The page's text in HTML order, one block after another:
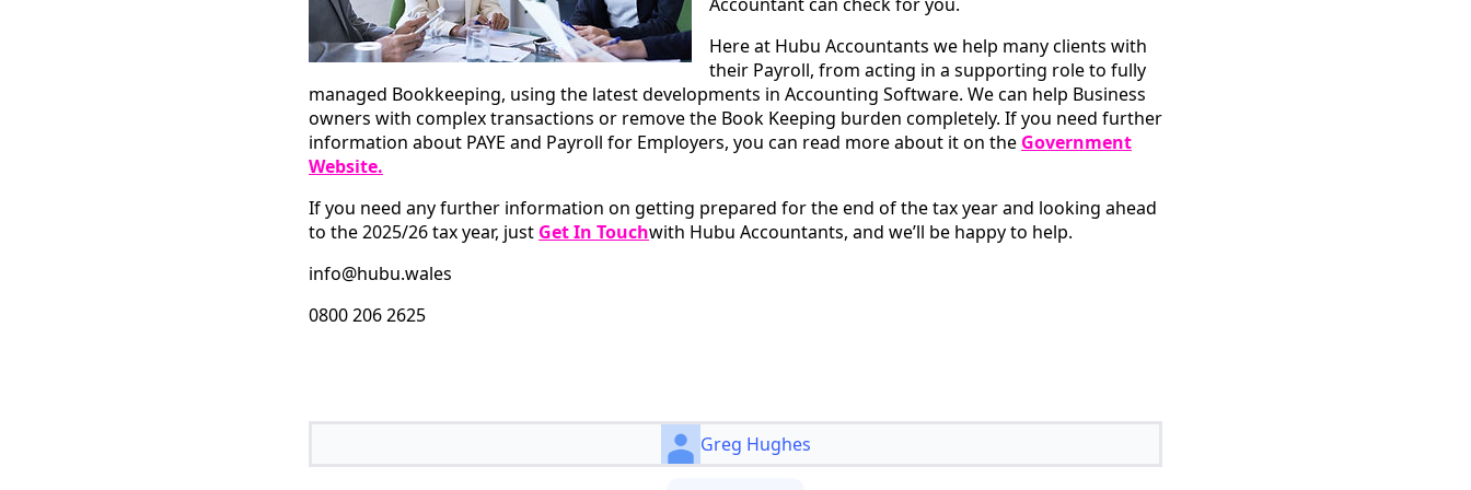
Here at Hubu Accountants we help many clients with
their Payroll, from acting in a supporting role to fully
managed Bookkeeping, using the latest developments in Accounting Software. We can help Business
owners with complex transactions or remove the Book Keeping burden completely. If you need further
information about PAYE and Payroll for Employers, you can read more about it on the Government
Website.
If you need any further information on getting prepared for the end of the tax year and looking ahead
to the 2025/26 tax year, just Get In Touchwith Hubu Accountants, and we’ll be happy to help.
info@hubu.wales
0800 206 2625
Greg Hughes